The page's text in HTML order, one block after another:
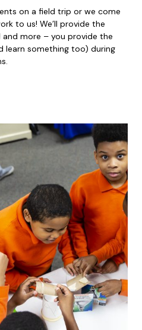
on a field trip or we come
to us! We’ll provide the
and more – you provide the
learn something too) during